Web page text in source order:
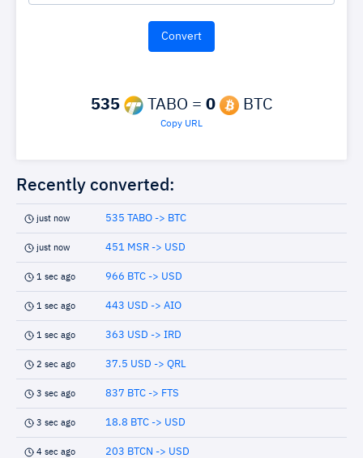
535 TABO = 0 BTC
Copy URL
Recently converted:
just now 535 TABO -> BTC
just now 451 MSR -> USD
1 sec ago 966 BTC -> USD
1 sec ago 443 USD -> AIO
1 sec ago 363 USD -> IRD
2 sec ago 37.5 USD -> QRL
3 sec ago 837 BTC -> FTS
3 sec ago 18.8 BTC -> USD
4 sec ago 203 BTCN -> USD